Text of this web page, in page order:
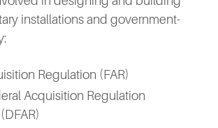
installations and government-
Regulation (FAR)
Acquisition Regulation